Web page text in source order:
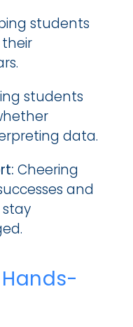
students
students
data.
Cheering
and